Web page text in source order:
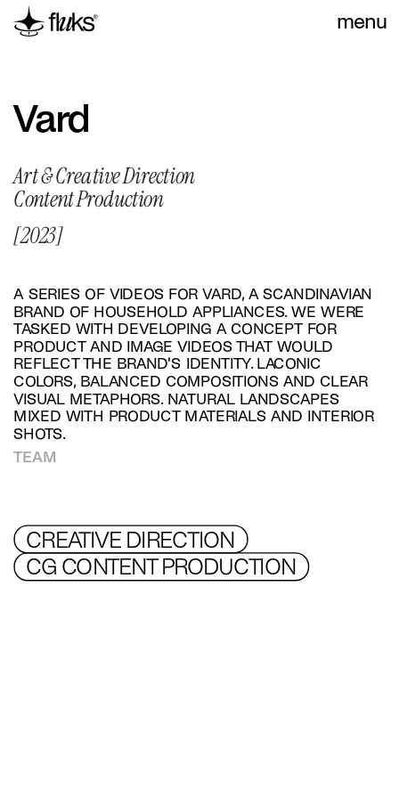
menu
Vard
Art & Creative Direction
Content Production
[2023]
A SERIES OF VIDEOS FOR VARD, A SCANDINAVIAN
BRAND OF HOUSEHOLD APPLIANCES. WE WERE
TASKED WITH DEVELOPING A CONCEPT FOR
PRODUCT AND IMAGE VIDEOS THAT WOULD
REFLECT THE BRAND'S IDENTITY. LACONIC
COLORS, BALANCED COMPOSITIONS AND CLEAR
VISUAL METAPHORS. NATURAL LANDSCAPES
MIXED WITH PRODUCT MATERIALS AND INTERIOR
SHOTS.
TEAM
CREATIVE DIRECTION
CG CONTENT PRODUCTION